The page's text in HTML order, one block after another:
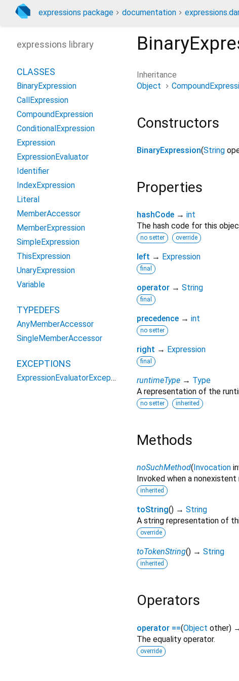
expressions package documentation
Inheritance
Object
Constructors
BinaryExpression(String
Properties
hashCode → int
The hash code for this
no setter override
left → Expression
final
operator → String
final
precedence → int
no setter
right → Expression
final
runtimeType → Type
A representation of the
no setter inherited
Methods
noSuchMethod( Invocation
Invoked when a
inherited
toString() → String
A string representation of
override
toTokenString() → String
inherited
Operators
operator ==(Object other)
The equality operator.
override
expressions library
CLASSES
BinaryExpression
CallExpression
CompoundExpression
ConditionalExpression
Expression
ExpressionEvaluator
Identifier
IndexExpression
Literal
MemberAccessor
MemberExpression
SimpleExpression
ThisExpression
UnaryExpression
Variable
TYPEDEFS
AnyMemberAccessor
SingleMemberAccessor
EXCEPTIONS
ExpressionEvaluatorException